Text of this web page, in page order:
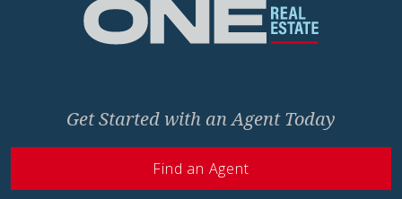
Get Started with an Agent Today
Find an Agent